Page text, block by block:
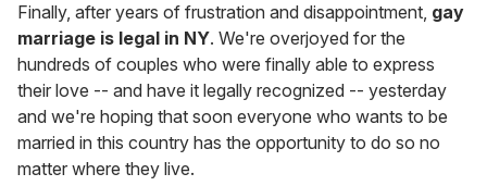
minute,
15
seconds
Finally, after years of frustration and disappointment, gay
marriage is legal in NY. We're overjoyed for the
hundreds of couples who were finally able to express
their love -- and have it legally recognized -- yesterday
and we're hoping that soon everyone who wants to be
married in this country has the opportunity to do so no
matter where they live.